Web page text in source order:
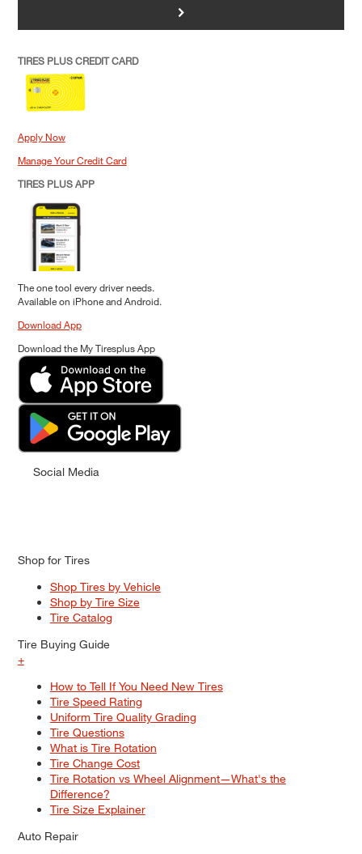
>
TIRES PLUS CREDIT CARD
Apply Now
Manage Your Credit Card
TIRES PLUS APP
The one tool every driver needs.
Available on iPhone and Android.
Download App
Download the My Tiresplus App
Social Media
Shop for Tires
Shop Tires by Vehicle
Shop by Tire Size
Tire Catalog
Tire Buying Guide
+
How to Tell If You Need New Tires
Tire Speed Rating
Uniform Tire Quality Grading
Tire Questions
What is Tire Rotation
Tire Change Cost
Tire Rotation vs Wheel Alignment—What's the
Difference?
Tire Size Explainer
Auto Repair